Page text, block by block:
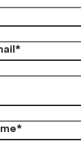
*
*